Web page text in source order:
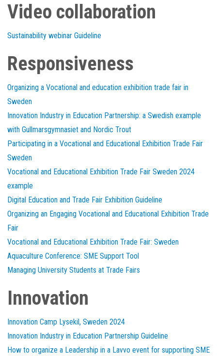
Video collaboration
Sustainability webinar Guideline
Responsiveness
Organizing a Vocational and education exhibition trade fair in
Sweden
Innovation Industry in Education Partnership: a Swedish example
with Gullmarsgymnasiet and Nordic Trout
Participating in a Vocational and Educational Exhibition Trade Fair
Sweden
Vocational and Educational Exhibition Trade Fair Sweden 2024
example
Digital Education and Trade Fair Exhibition Guideline
Organizing an Engaging Vocational and Educational Exhibition Trade
Fair
Vocational and Educational Exhibition Trade Fair: Sweden
Aquaculture Conference: SME Support Tool
Managing University Students at Trade Fairs
Innovation
Innovation Camp Lysekil, Sweden 2024
Innovation Industry in Education Partnership Guideline
How to organize a Leadership in a Lavvo event for supporting SME